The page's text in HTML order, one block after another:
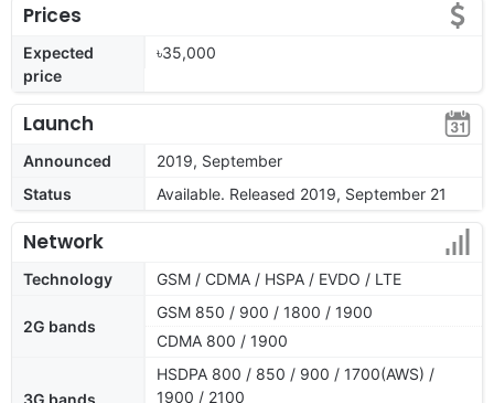
Prices
Expected
price
৳35,000
Launch
Announced
2019, September
Status
Available. Released 2019, September 21
Network
Technology GSM / CDMA / HSPA / EVDO / LTE
2G bands
GSM 850 / 900 / 1800 / 1900
CDMA 800 / 1900
3G bands
HSDPA 800 / 850 / 900 / 1700(AWS) /
1900 / 2100